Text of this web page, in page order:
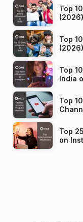
Top
(2026)
Top
(2026)
Top
India
Top
Top
on